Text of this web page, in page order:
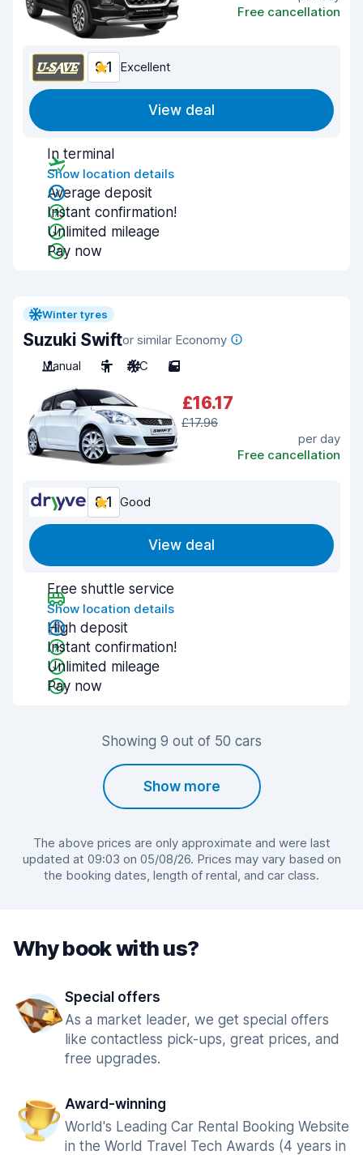
Free cancellation
9.1 Excellent
View deal
In terminal
Show location details
Average deposit
Instant confirmation!
Unlimited mileage
Pay now
Winter tyres
Suzuki Swiftor similar Economy
Manual
5 A/C 5
£16.17
£17.96
per day
Free cancellation
8.1 Good
View deal
Free shuttle service
Show location details
High deposit
Instant confirmation!
Unlimited mileage
Pay now
Showing 9 out of 50 cars
Show more
The above prices are only approximate and were last
updated at 09:03 on 05/08/26. Prices may vary based on
the booking dates, length of rental, and car class.
Why book with us?
Special offers
As a market leader, we get special offers
like contactless pick-ups, great prices, and
free upgrades.
Award-winning
World's Leading Car Rental Booking Website
in the World Travel Tech Awards (4 years in